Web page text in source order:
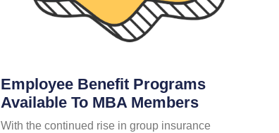
Employee Benefit Programs
Available To MBA Members
With the continued rise in group insurance